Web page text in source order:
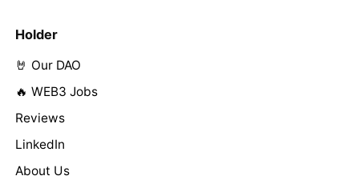
Holder
🤘 Our DAO
🔥 WEB3 Jobs
Reviews
LinkedIn
About Us